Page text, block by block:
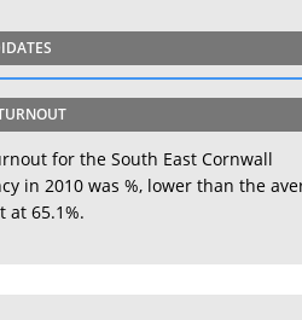
for the South East Cornwall
in 2010 was %, lower than the
at 65.1%.